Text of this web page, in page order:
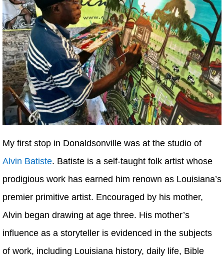
My first stop in Donaldsonville was at the studio of
Alvin Batiste. Batiste is a self-taught folk artist whose
prodigious work has earned him renown as Louisiana’s
premier primitive artist. Encouraged by his mother,
Alvin began drawing at age three. His mother’s
influence as a storyteller is evidenced in the subjects
of work, including Louisiana history, daily life, Bible